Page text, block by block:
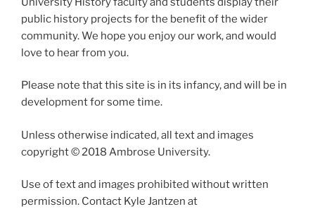
public history projects for the benefit of the wider
community. We hope you enjoy our work, and would
love to hear from you.
Please note that this site is in its infancy, and will be in
development for some time.
Unless otherwise indicated, all text and images
copyright © 2018 Ambrose University.
Use of text and images prohibited without written
permission. Contact Kyle Jantzen at